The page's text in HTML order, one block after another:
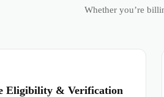
Whether you’re
Eligibility & Verification